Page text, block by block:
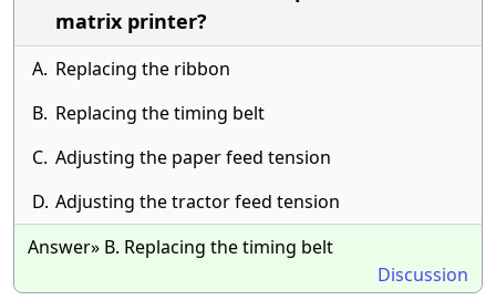
matrix printer?
A. Replacing the ribbon
B. Replacing the timing belt
C. Adjusting the paper feed tension
D. Adjusting the tractor feed tension
Answer» B. Replacing the timing belt
Discussion